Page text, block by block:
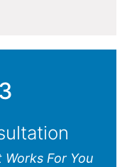
3
For You